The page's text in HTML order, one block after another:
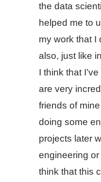
the data
helped me to
my work that I
also, just like
I think that
are very
friends of
doing some
projects later
engineering
think that this